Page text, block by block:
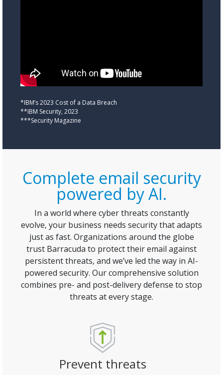
*IBM’s 2023 Cost of a Data Breach
**IBM Security, 2023
***Security Magazine
Complete email security
powered by AI.
In a world where cyber threats constantly
evolve, your business needs security that adapts
just as fast. Organizations around the globe
trust Barracuda to protect their email against
persistent threats, and we’ve led the way in AI-
powered security. Our comprehensive solution
combines pre- and post-delivery defense to stop
threats at every stage.
Prevent threats